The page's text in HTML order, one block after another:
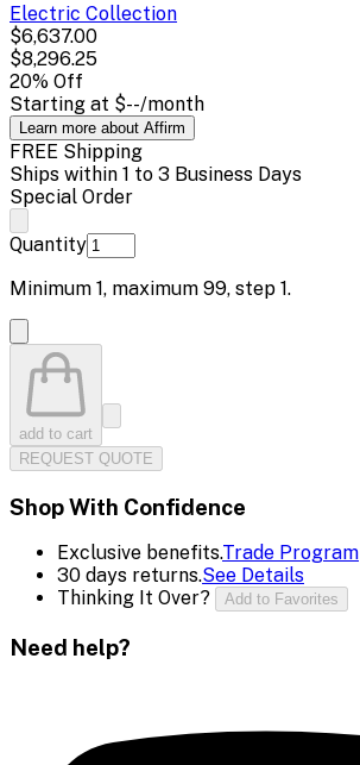
Electric Collection
$6,637.00
$8,296.25
20% Off
Starting at $--/month
Learn more about Affirm
FREE Shipping
Ships within 1 to 3 Business Days
Special Order
Quantity
Minimum 1, maximum 99, step 1.
add to cart
REQUEST QUOTE
Shop With Confidence
Exclusive benefits.Trade Program
30 days returns.See Details
Thinking It Over?
Add to Favorites
Need help?